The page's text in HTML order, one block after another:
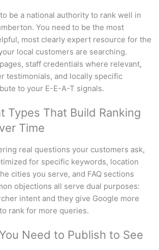
be a national authority to rank well in
You need to be the most
most clearly expert resource for the
local customers are searching.
staff credentials where relevant,
testimonials, and locally specific
to your E-E-A-T signals.
Types That Build Ranking
Time
real questions your customers ask,
for specific keywords, location
cities you serve, and FAQ sections
objections all serve dual purposes:
intent and they give Google more
rank for more queries.
Need to Publish to See